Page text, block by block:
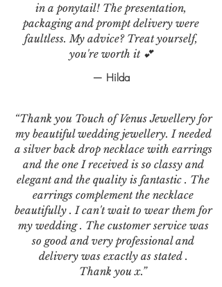
in a ponytail! The presentation,
packaging and prompt delivery were
faultless. My advice? Treat yourself,
you're worth it 💕
— Hilda
“Thank you Touch of Venus Jewellery for
my beautiful wedding jewellery. I needed
a silver back drop necklace with earrings
and the one I received is so classy and
elegant and the quality is fantastic . The
earrings complement the necklace
beautifully . I can't wait to wear them for
my wedding . The customer service was
so good and very professional and
delivery was exactly as stated .
Thank you x.”